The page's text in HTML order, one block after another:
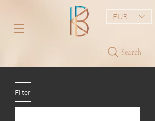
Search
EUR (€)
Filter